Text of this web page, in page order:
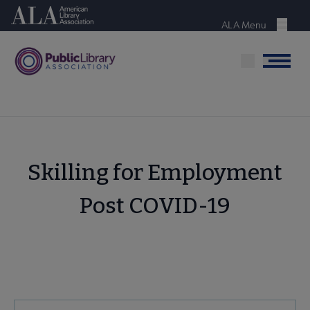
Skip
content
American Library Association
Menu
ALA Menu
Menu
Skilling for Employment
Post COVID-19